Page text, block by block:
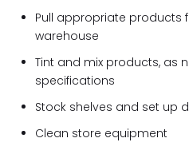
Pull appropriate products
warehouse
Tint and mix products, as
specifications
Stock shelves and set up
Clean store equipment